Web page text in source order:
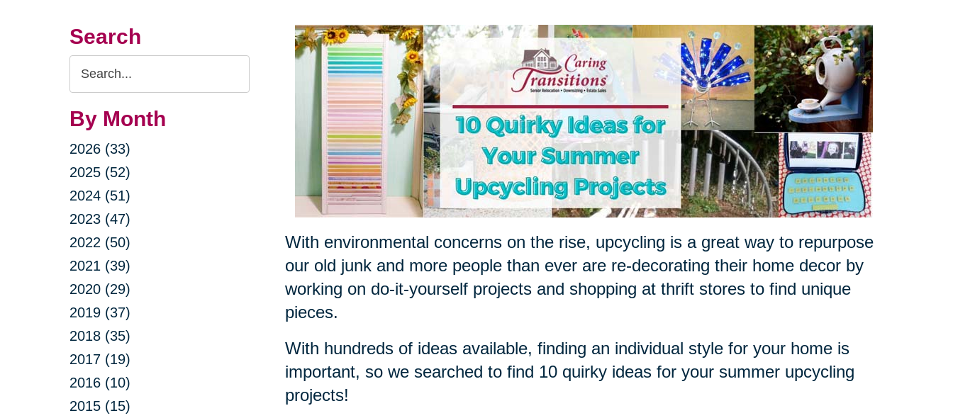
Search
Search
Query
By Month
2026 (33)
2025 (52)
2024 (51)
2023 (47)
2022 (50)
2021 (39)
2020 (29)
2019 (37)
2018 (35)
2017 (19)
2016 (10)
2015 (15)
With environmental concerns on the rise, upcycling is a great way to repurpose
our old junk and more people than ever are re-decorating their home decor by
working on do-it-yourself projects and shopping at thrift stores to find unique
pieces.
With hundreds of ideas available, finding an individual style for your home is
important, so we searched to find 10 quirky ideas for your summer upcycling
projects!